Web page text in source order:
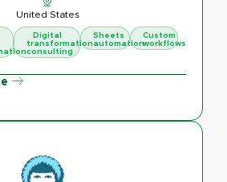
United States
Digital
transformation
consulting
Sheets
automation
Custom
workflows